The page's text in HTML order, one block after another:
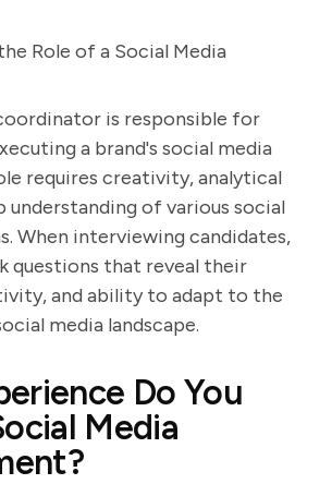
Role of a Social Media
is responsible for
a brand's social media
requires creativity, analytical
understanding of various social
When interviewing candidates,
questions that reveal their
and ability to adapt to the
media landscape.
Do You
Media